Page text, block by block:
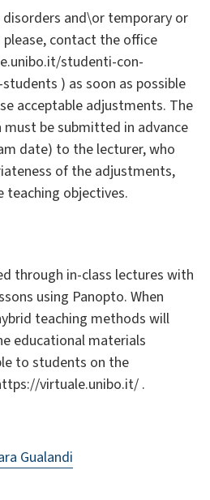
and\or temporary or
contact the office
studenti-con-
) as soon as possible
acceptable adjustments. The
be submitted in advance
date) to the lecturer, who
of the adjustments,
objectives.
through in-class lectures with
using Panopto. When
teaching methods will
educational materials
to students on the
virtuale.unibo.it/ .
Gualandi